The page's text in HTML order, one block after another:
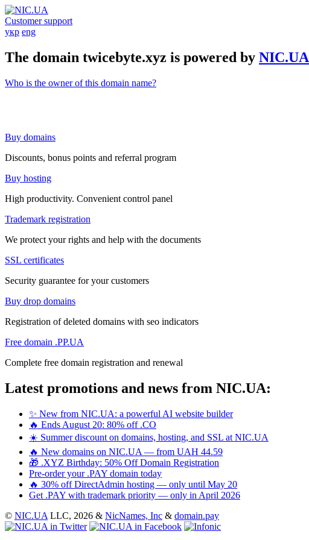
Customer support
укр eng
The domain twicebyte.xyz is powered by NIC.UA
Who is the owner of this domain name?
Buy domains
Discounts, bonus points and referral program
Buy hosting
High productivity. Convenient control panel
Trademark registration
We protect your rights and help with the documents
SSL certificates
Security guarantee for your customers
Buy drop domains
Registration of deleted domains with seo indicators
Free domain .PP.UA
Complete free domain registration and renewal
Latest promotions and news from NIC.UA:
✨ New from NIC.UA: a powerful AI website builder
🔥 Ends August 20: 80% off .CO
☀️ Summer discount on domains, hosting, and SSL at NIC.UA
🔥 New domains on NIC.UA — from UAH 44.59
🎁 .XYZ Birthday: 50% Off Domain Registration
Pre-order your .PAY domain today
🔥 30% off DirectAdmin hosting — only until May 20
Get .PAY with trademark priority — only in April 2026
© NIC.UA LLC, 2026 & NicNames, Inc & domain.pay